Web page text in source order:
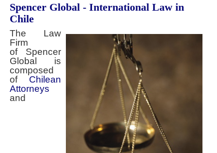
Immigration and Visa Law
Real Estate Law
Family Law
Chile Corporate and Business Law
About
Contact Spencer Global Chile
Spencer Global - International Law in
Chile
The Law
Firm
of Spencer
Global is
composed
of Chilean
Attorneys
and